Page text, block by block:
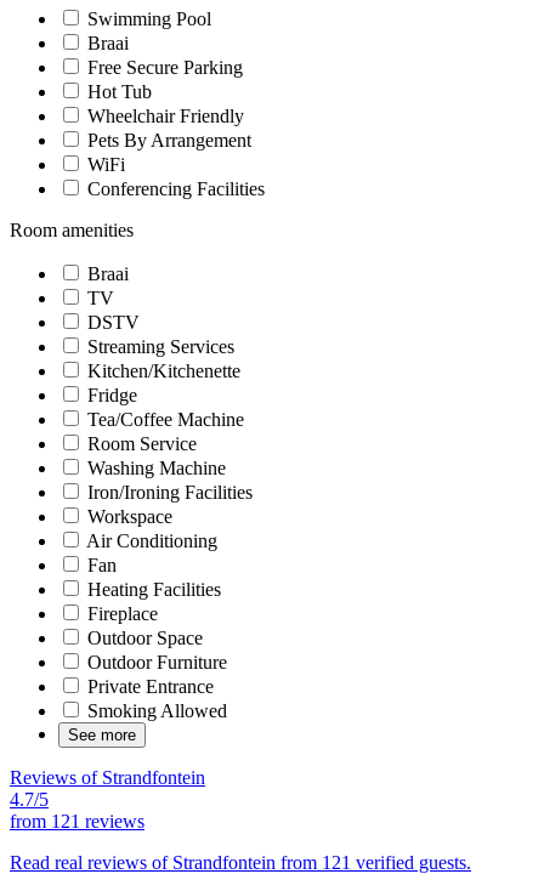
Swimming Pool
Braai
Free Secure Parking
Hot Tub
Wheelchair Friendly
Pets By Arrangement
WiFi
Conferencing Facilities
Room amenities
Braai
TV
DSTV
Streaming Services
Kitchen/Kitchenette
Fridge
Tea/Coffee Machine
Room Service
Washing Machine
Iron/Ironing Facilities
Workspace
Air Conditioning
Fan
Heating Facilities
Fireplace
Outdoor Space
Outdoor Furniture
Private Entrance
Smoking Allowed
See more
Reviews of Strandfontein
4.7/5
from 121 reviews
Read real reviews of Strandfontein from 121 verified guests.